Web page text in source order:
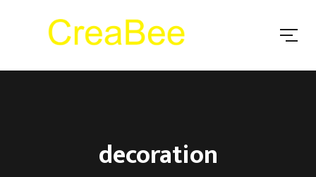
decoration